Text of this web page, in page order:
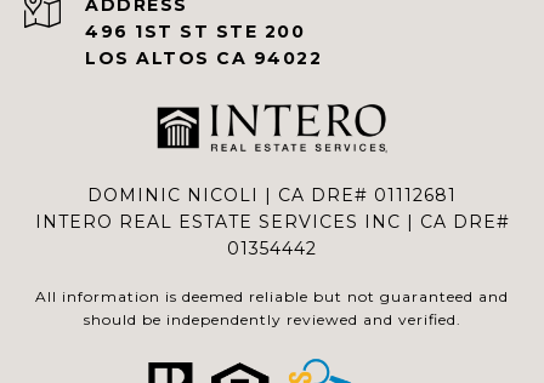
ADDRESS
496 1ST ST STE 200
LOS ALTOS CA 94022
DOMINIC NICOLI | CA DRE# 01112681
INTERO REAL ESTATE SERVICES INC | CA DRE#
01354442
All information is deemed reliable but not guaranteed and
should be independently reviewed and verified.